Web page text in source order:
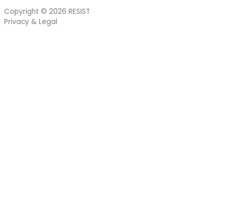
Copyright © 2026 RESIST
Privacy & Legal